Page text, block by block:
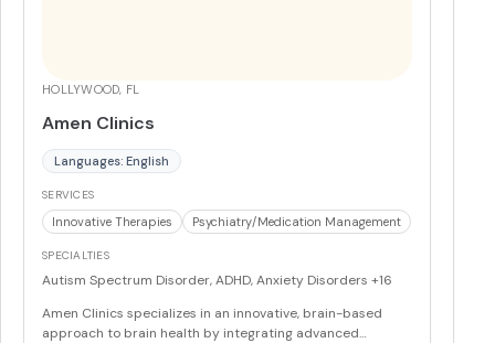
HOLLYWOOD, FL
Amen Clinics
Languages: English
SERVICES
Innovative Therapies Psychiatry/Medication Management
SPECIALTIES
Autism Spectrum Disorder, ADHD, Anxiety Disorders +16
Amen Clinics specializes in an innovative, brain-based
approach to brain health by integrating advanced